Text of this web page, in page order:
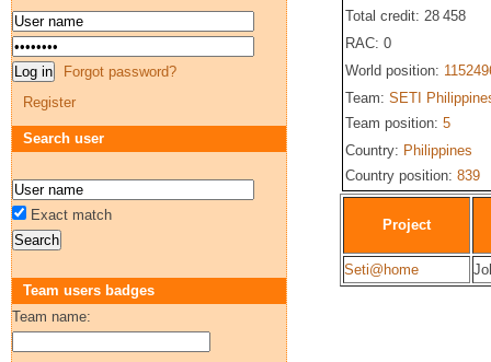
Total credit: 28 458
RAC: 0
World position:
Team: SETI
Team position: 5
Country: Philippines
Country position: 839
Project
Seti@home
Forgot password?
Register
Search user
Exact match
Team users badges
Team name: